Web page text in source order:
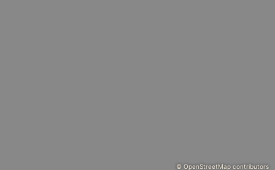
© OpenStreetMap contributors